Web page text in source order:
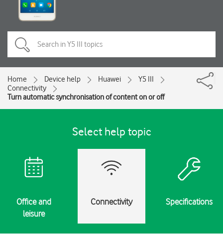
Home Device help Huawei
Y5 III
Connectivity
Turn automatic synchronisation of content on or off
Select help topic
Office and
leisure
Connectivity Specifications